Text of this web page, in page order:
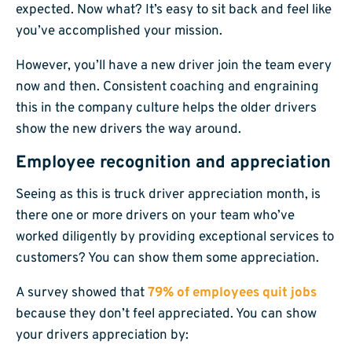
expected. Now what? It’s easy to sit back and feel like
you’ve accomplished your mission.
However, you’ll have a new driver join the team every
now and then. Consistent coaching and engraining
this in the company culture helps the older drivers
show the new drivers the way around.
Employee recognition and appreciation
Seeing as this is truck driver appreciation month, is
there one or more drivers on your team who’ve
worked diligently by providing exceptional services to
customers? You can show them some appreciation.
A survey showed that79% of employees quit jobs
because they don’t feel appreciated. You can show
your drivers appreciation by: